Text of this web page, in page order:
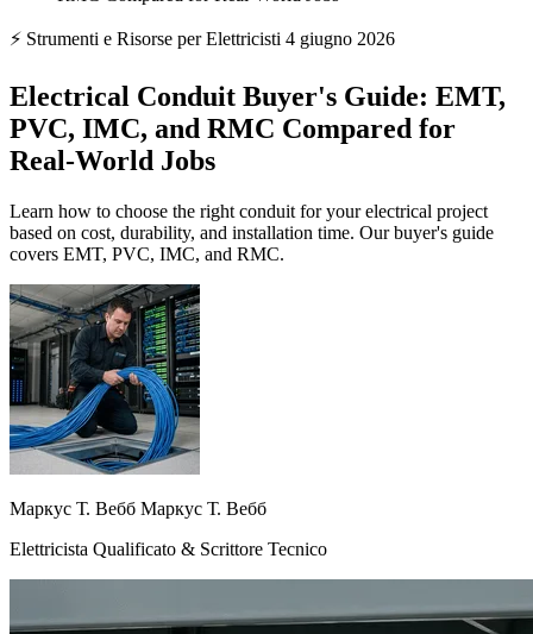
⚡ Strumenti e Risorse per Elettricisti 4 giugno 2026
Electrical Conduit Buyer's Guide: EMT,
PVC, IMC, and RMC Compared for
Real-World Jobs
Learn how to choose the right conduit for your electrical project
based on cost, durability, and installation time. Our buyer's guide
covers EMT, PVC, IMC, and RMC.
Маркус Т. Вебб Маркус Т. Вебб
Elettricista Qualificato & Scrittore Tecnico